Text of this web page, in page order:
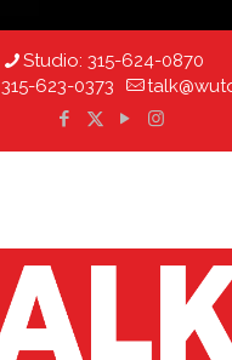
Studio: 315-624-0870
315-623-0373